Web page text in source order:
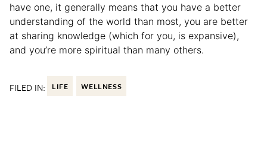
have one, it generally means that you have a better
understanding of the world than most, you are better
at sharing knowledge (which for you, is expansive),
and you’re more spiritual than many others.
FILED IN: LIFE WELLNESS